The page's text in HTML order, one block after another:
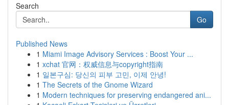
Search
Go
Published News
1 Miami Image Advisory Services : Boost Your ...
1 xchat 官网：权威信息与copyright指南
1 일본구심: 당신의 피부 고민, 이제 안녕!
1 The Secrets of the Gnome Wizard
1 Modern techniques for preserving endangered ani...